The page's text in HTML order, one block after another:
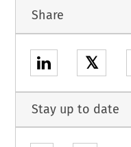
Share
𝕏
Stay up to date